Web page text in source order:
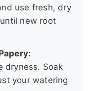
use fresh, dry
new root
dryness. Soak
your watering